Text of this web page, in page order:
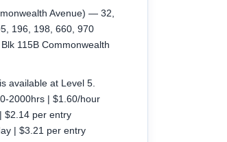
Avenue) — 32,
196, 198, 660, 970
115B Commonwealth
available at Level 5.
2000hrs | $1.60/hour
$2.14 per entry
| $3.21 per entry